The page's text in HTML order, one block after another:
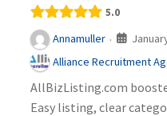
5.0
Annamuller ·
Alliance Recruitment
AllBizListing.com
Easy listing, clear